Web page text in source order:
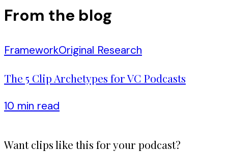
From the blog
FrameworkOriginal Research
The 5 Clip Archetypes for VC Podcasts
10 min read
Want clips like this for your podcast?